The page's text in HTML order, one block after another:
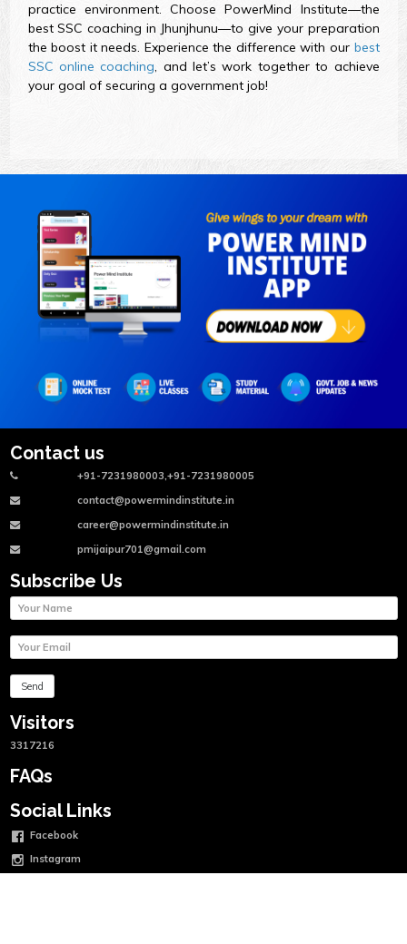
practice environment. Choose PowerMind Institute—the
best SSC coaching in Jhunjhunu—to give your preparation
the boost it needs. Experience the difference with our best
SSC online coaching, and let’s work together to achieve
your goal of securing a government job!
Contact us
+91-7231980003,+91-7231980005
contact@powermindinstitute.in
career@powermindinstitute.in
pmijaipur701@gmail.com
Subscribe Us
Visitors
3317216
FAQs
Social Links
Facebook
Instagram